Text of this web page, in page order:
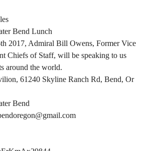
Bend Lunch
2017, Admiral Bill Owens, Former Vice
Chiefs of Staff, will be speaking to us
around the world.
61240 Skyline Ranch Rd, Bend, Or
Bend